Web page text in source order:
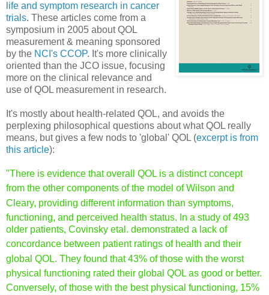
life and symptom research in cancer
trials. These articles come from a
symposium in 2005 about QOL
measurement & meaning sponsored
by the NCI's CCOP. It's more clinically
oriented than the JCO issue, focusing
more on the clinical relevance and
use of QOL measurement in research.
It's mostly about health-related QOL, and avoids the
perplexing philosophical questions about what QOL really
means, but gives a few nods to 'global' QOL (excerpt is from
this article):
"There is evidence that overall QOL is a distinct concept
from the other components of the model of Wilson and
Cleary, providing different information than symptoms,
functioning, and perceived health status. In a study of 493
older patients, Covinsky etal. demonstrated a lack of
concordance between patient ratings of health and their
global QOL. They found that 43% of those with the worst
physical functioning rated their global QOL as good or better.
Conversely, of those with the best physical functioning, 15%